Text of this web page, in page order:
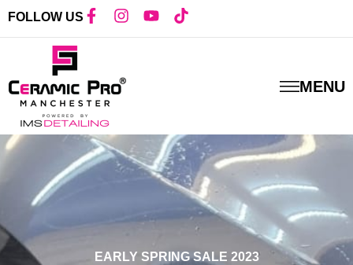
FOLLOW US
MENU
EARLY SPRING SALE 2023